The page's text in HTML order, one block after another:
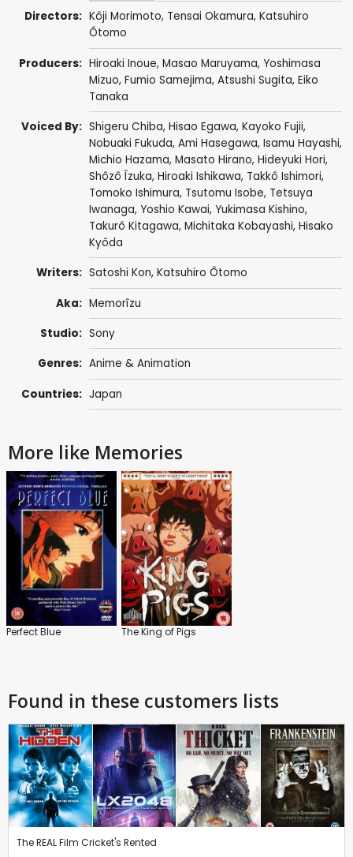
Directors: Kôji Morimoto, Tensai Okamura, Katsuhiro
Ôtomo
Producers: Hiroaki Inoue, Masao Maruyama, Yoshimasa
Mizuo, Fumio Samejima, Atsushi Sugita, Eiko
Tanaka
Voiced By: Shigeru Chiba, Hisao Egawa, Kayoko Fujii,
Nobuaki Fukuda, Ami Hasegawa, Isamu Hayashi,
Michio Hazama, Masato Hirano, Hideyuki Hori,
Shôzô Îzuka, Hiroaki Ishikawa, Takkô Ishimori,
Tomoko Ishimura, Tsutomu Isobe, Tetsuya
Iwanaga, Yoshio Kawai, Yukimasa Kishino,
Takurô Kitagawa, Michitaka Kobayashi, Hisako
Kyôda
Writers: Satoshi Kon, Katsuhiro Ôtomo
Aka: Memorîzu
Studio: Sony
Genres: Anime & Animation
Countries: Japan
More like Memories
Perfect Blue The King of Pigs
Found in these customers lists
The REAL Film Cricket's Rented